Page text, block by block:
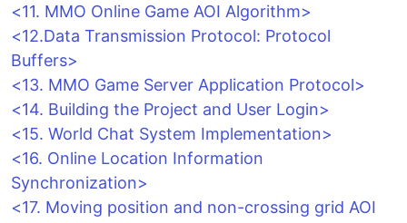
<11. MMO Online Game AOI Algorithm>
<12.Data Transmission Protocol: Protocol
Buffers>
<13. MMO Game Server Application Protocol>
<14. Building the Project and User Login>
<15. World Chat System Implementation>
<16. Online Location Information
Synchronization>
<17. Moving position and non-crossing grid AOI